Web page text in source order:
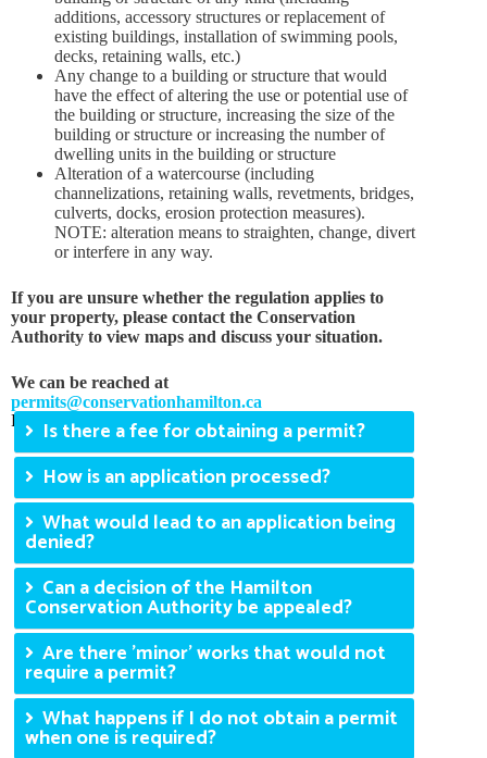
additions, accessory structures or replacement of
existing buildings, installation of swimming pools,
decks, retaining walls, etc.)
Any change to a building or structure that would
have the effect of altering the use or potential use of
the building or structure, increasing the size of the
building or structure or increasing the number of
dwelling units in the building or structure
Alteration of a watercourse (including
channelizations, retaining walls, revetments, bridges,
culverts, docks, erosion protection measures).
NOTE: alteration means to straighten, change, divert
or interfere in any way.
If you are unsure whether the regulation applies to
your property, please contact the Conservation
Authority to view maps and discuss your situation.
We can be reached at
permits@conservationhamilton.ca
FAQsIs there a fee for obtaining a permit?
How is an application processed?
What would lead to an application being
denied?
Can a decision of the Hamilton
Conservation Authority be appealed?
Are there 'minor' works that would not
require a permit?
What happens if I do not obtain a permit
when one is required?